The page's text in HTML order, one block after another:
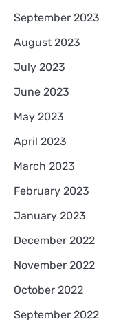
September 2023
August 2023
July 2023
June 2023
May 2023
April 2023
March 2023
February 2023
January 2023
December 2022
November 2022
October 2022
September 2022